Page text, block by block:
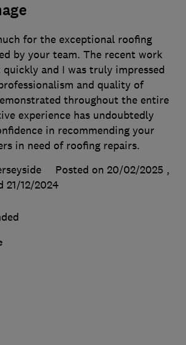
for the exceptional roofing
by your team. The recent work
and I was truly impressed
and quality of
throughout the entire
experience has undoubtedly
in recommending your
in need of roofing repairs.
Posted on 20/02/2025 ,
21/12/2024